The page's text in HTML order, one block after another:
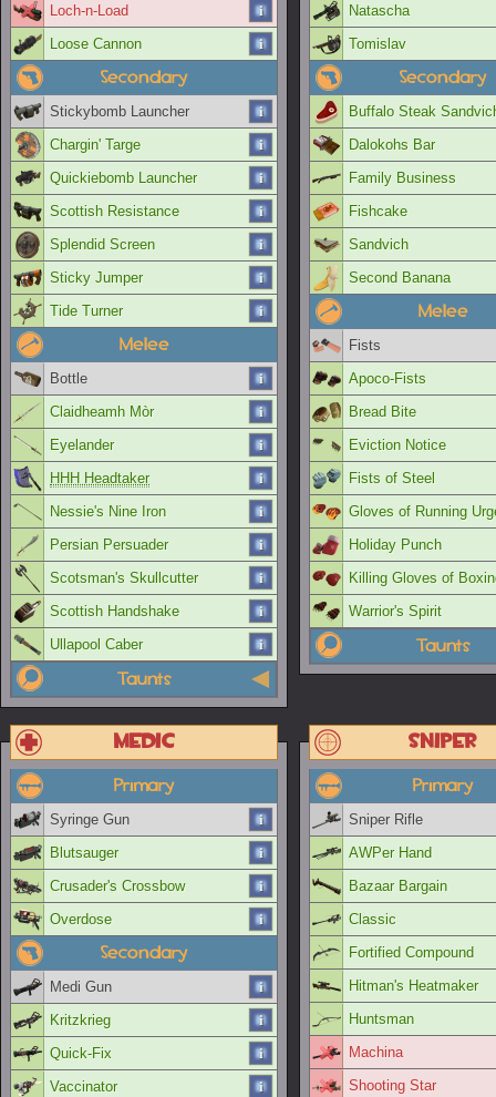
Loch-n-Load
Loose Cannon
Secondary
Stickybomb Launcher
Chargin' Targe
Quickiebomb Launcher
Scottish Resistance
Splendid Screen
Sticky Jumper
Tide Turner
Melee
Bottle
Claidheamh Mòr
Eyelander
HHH Headtaker
Nessie's Nine Iron
Persian Persuader
Scotsman's Skullcutter
Scottish Handshake
Ullapool Caber
Taunts
Natascha
Tomislav
Secondary
Buffalo Steak
Dalokohs Bar
Family Business
Fishcake
Sandvich
Second Banana
Melee
Fists
Apoco-Fists
Bread Bite
Eviction Notice
Fists of Steel
Gloves of Running
Holiday Punch
Killing Gloves of
Warrior's Spirit
Taunts
Medic
Primary
Syringe Gun
Blutsauger
Crusader's Crossbow
Overdose
Secondary
Medi Gun
Kritzkrieg
Quick-Fix
Vaccinator
Sniper
Primary
Sniper Rifle
AWPer Hand
Bazaar Bargain
Classic
Fortified Compound
Hitman's Heatmaker
Huntsman
Machina
Shooting Star